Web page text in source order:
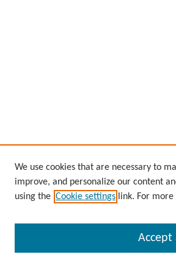
We use cookies that are necessary to
improve, and personalize our content
using the Cookie settings link. For
Accept